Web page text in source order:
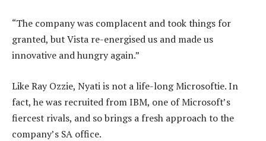
“The company was complacent and took things for
granted, but Vista re-energised us and made us
innovative and hungry again.”
Like Ray Ozzie, Nyati is not a life-long Microsoftie. In
fact, he was recruited from IBM, one of Microsoft’s
fiercest rivals, and so brings a fresh approach to the
company’s SA office.